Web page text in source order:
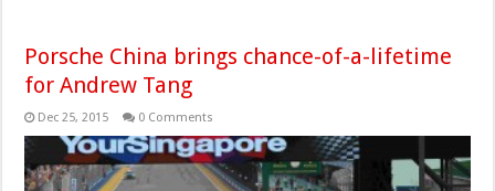
Porsche China brings chance-of-a-lifetime
for Andrew Tang
Dec 25, 2015 0 Comments